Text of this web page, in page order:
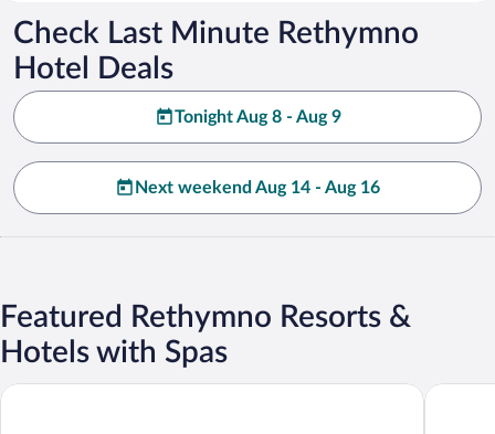
Check Last Minute Rethymno
Hotel Deals
Tonight Aug 8 - Aug 9
Next weekend Aug 14 - Aug 16
Featured Rethymno Resorts &
Hotels with Spas
Macaris Suites and SPA Rimondi